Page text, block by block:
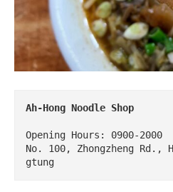
Ah-Hong Noodle Shop
Opening Hours: 0900-2000
No. 100, Zhongzheng Rd.,
gtung